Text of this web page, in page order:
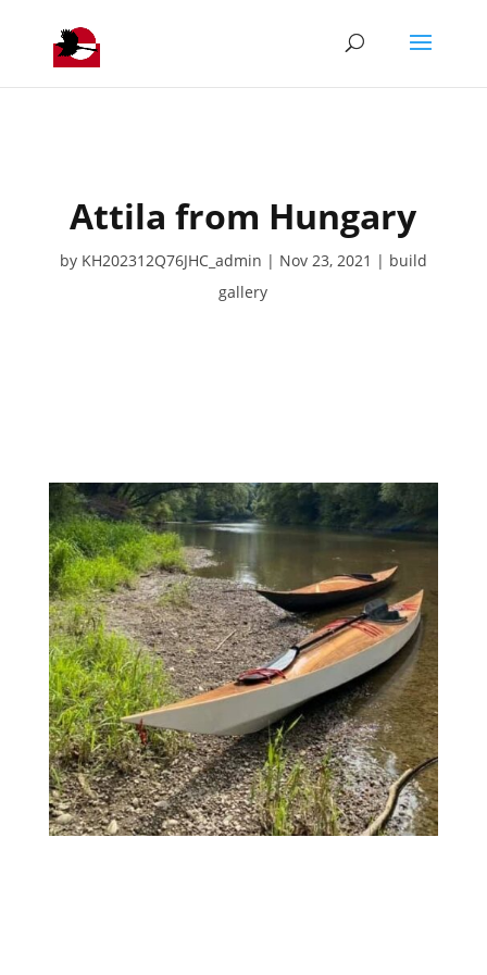
Attila from Hungary
by KH202312Q76JHC_admin Nov 23, 2021
build
gallery